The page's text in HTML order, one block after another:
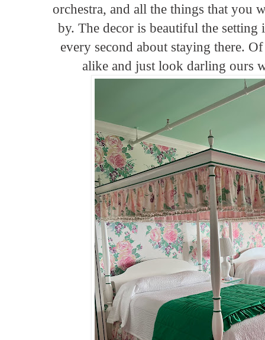
orchestra, and all the things that you
by. The decor is beautiful the setting
every second about staying there.
alike and just look darling ours